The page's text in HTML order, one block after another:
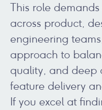
This role
across product,
engineering
approach to
quality, and deep
feature delivery
If you excel at